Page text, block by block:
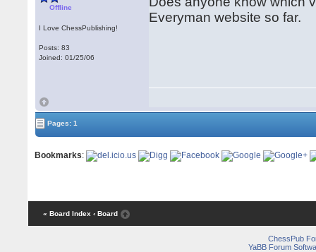
Offline
I Love ChessPublishing!
Posts: 83
Joined: 01/25/06
Everyman website so far.
Pages: 1
Bookmarks:
« Board Index ‹ Board
ChessPub
YaBB Forum